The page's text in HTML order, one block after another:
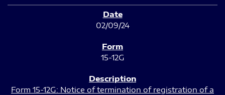
02/09/24
15-12G
Form 15-12G: Notice of termination of registration of a